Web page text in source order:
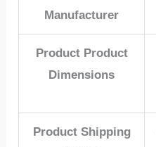
Manufacturer
Product Product
Dimensions
Product Shipping